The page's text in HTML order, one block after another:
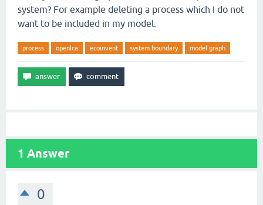
system? For example deleting a process which I do not
want to be included in my model.
process openlca ecoinvent system boundary model graph
1 Answer
0